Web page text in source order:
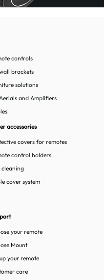
controls
brackets
solutions
and Amplifiers
accessories
covers for remotes
control holders
cleaning
cover system
your remote
Mount
your remote
care